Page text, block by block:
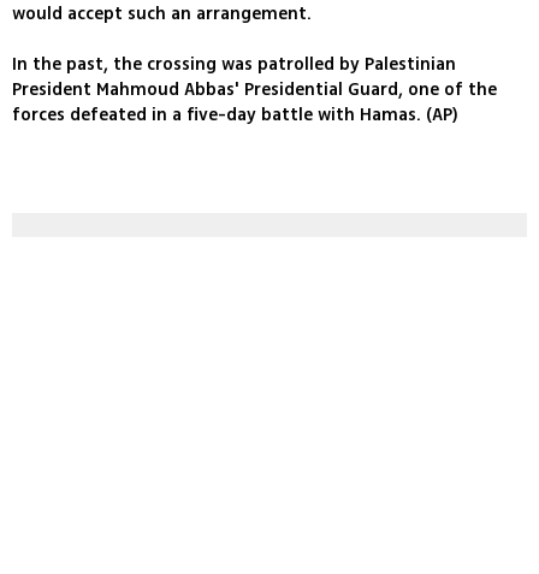
would accept such an arrangement.
In the past, the crossing was patrolled by Palestinian
President Mahmoud Abbas' Presidential Guard, one of the
forces defeated in a five-day battle with Hamas. (AP)